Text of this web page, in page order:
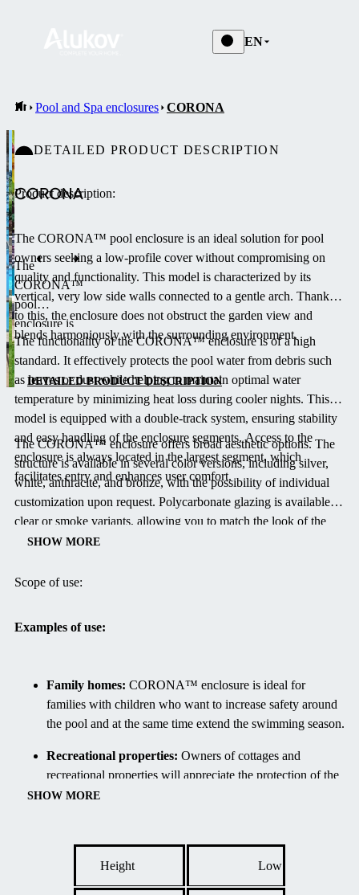
EN
Pool and Spa enclosures CORONA
CORONA
The
CORONA™
pool
enclosure is
the lowest
dual-track
system
designed to
keep your
pool clean
and warm
without
obstructing
the view of
the garden.
vertical, very
walls with a
function and
aesthetics.
DETAILED PRODUCT DESCRIPTION
DETAILED PRODUCT DESCRIPTION
Product description:
The CORONA™ pool enclosure is an ideal solution for pool
owners seeking a low-profile cover without compromising on
quality and functionality. This model is characterized by its
vertical, very low side walls connected to a gentle arch. Thanks
to this, the enclosure does not obstruct the garden view and
blends harmoniously with the surrounding environment.
The functionality of the CORONA™ enclosure is of a high
standard. It effectively protects the pool water from debris such
as leaves or dust while helping to maintain optimal water
temperature by minimizing heat loss during cooler nights. This
model is equipped with a double-track system, ensuring stability
and easy handling of the enclosure segments. Access to the
enclosure is always located in the largest segment, which
facilitates entry and enhances user comfort.
The CORONA™ enclosure offers broad aesthetic options. The
structure is available in several color versions, including silver,
white, anthracite, and bronze, with the possibility of individual
customization upon request. Polycarbonate glazing is available in
clear or smoke variants, allowing you to match the look of the
enclosure to your garden design.
provides an alternative for those who prefer a more minimalist
SHOW MORE
Scope of use:
Examples of use:
Family homes: CORONA™ enclosure is ideal for
families with children who want to increase safety around
the pool and at the same time extend the swimming season.
Recreational properties: Owners of cottages and
recreational properties will appreciate the protection of the
pool from debris during their absence, which reduces
Courtyards of terraced houses: Thanks to its low
profile, the enclosure is also suitable for smaller urban
gardens where emphasis is placed on aesthetics and
SHOW MORE
Height Low